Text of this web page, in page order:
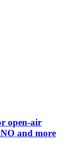
open-air
and more